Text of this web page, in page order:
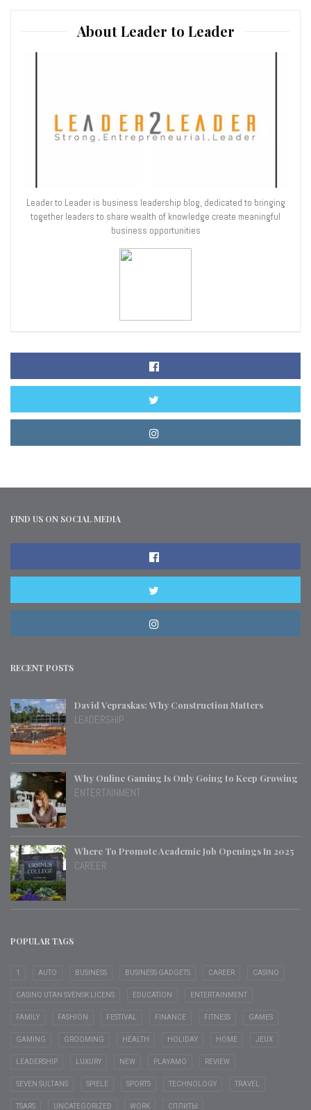
About Leader to Leader
Leader to Leader is business leadership blog, dedicated to bringing
together leaders to share wealth of knowledge create meaningful
business opportunities
FIND US ON SOCIAL MEDIA
RECENT POSTS
David Vepraskas: Why Construction Matters
LEADERSHIP
Why Online Gaming Is Only Going to Keep Growing
ENTERTAINMENT
Where To Promote Academic Job Openings In 2025
CAREER
POPULAR TAGS
1 AUTO BUSINESS BUSINESS GADGETS CAREER CASINO
CASINO UTAN SVENSK LICENS EDUCATION ENTERTAINMENT
FAMILY FASHION FESTIVAL FINANCE FITNESS GAMES
GAMING GROOMING HEALTH HOLIDAY HOME JEUX
LEADERSHIP LUXURY NEW PLAYAMO REVIEW
SEVEN SULTANS SPIELE SPORTS TECHNOLOGY TRAVEL
TSARS UNCATEGORIZED WORK СПЛИТЫ